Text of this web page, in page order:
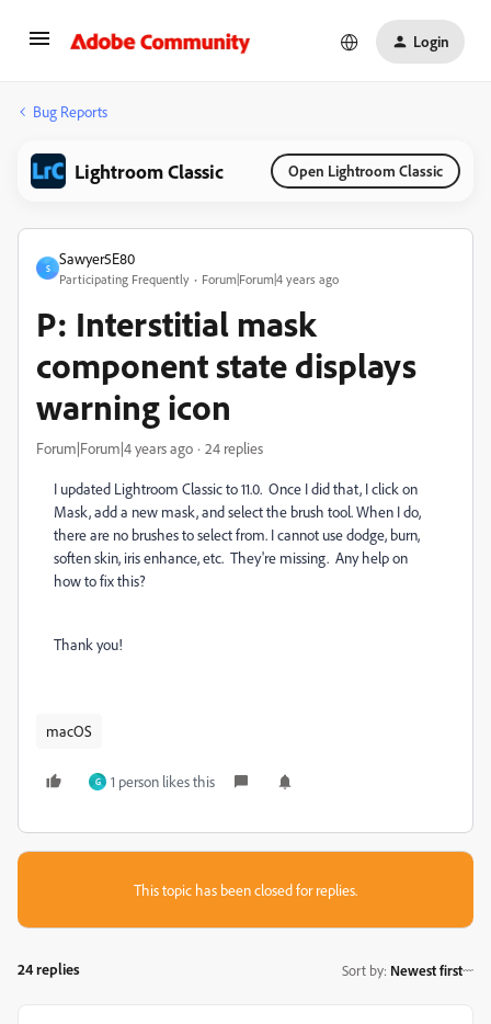
Login
Bug Reports
Lightroom Classic Open Lightroom Classic
S
Sawyer5E80
Participating Frequently Forum|Forum|4 years ago
P: Interstitial mask
component state displays
warning icon
Forum|Forum|4 years ago 24 replies
I updated Lightroom Classic to 11.0. Once I did that, I click on
Mask, add a new mask, and select the brush tool. When I do,
there are no brushes to select from. I cannot use dodge, burn,
soften skin, iris enhance, etc. They're missing. Any help on
how to fix this?
Thank you!
macOS
G 1 person likes this
This topic has been closed for replies.
24 replies Sort by: Newest first